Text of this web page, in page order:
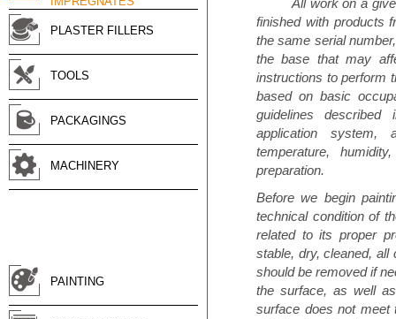
PLASTER FILLERS
TOOLS
PACKAGINGS
MACHINERY
PAINTING
All work on a
finished with products
the same serial
the base that may
instructions to perform
based on basic
guidelines
application system,
temperature,
preparation.
Before we begin
technical condition of
related to its proper
stable, dry, cleaned, all
should be removed if
the surface, as well
surface does not meet